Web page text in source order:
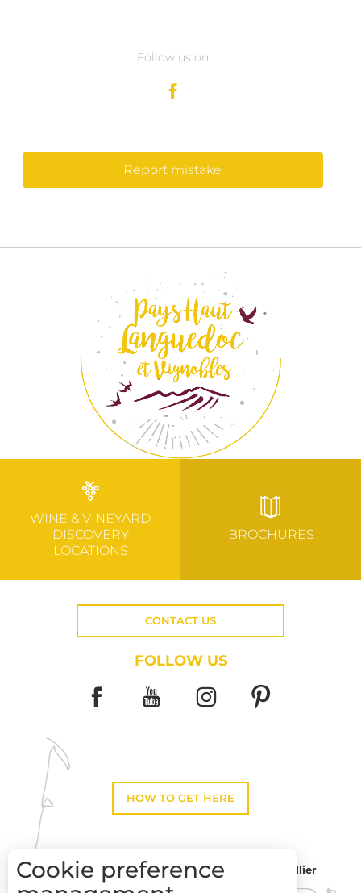
Follow us on
Report mistake
WINE & VINEYARD
DISCOVERY
LOCATIONS
BROCHURES
CONTACT US
FOLLOW US
HOW TO GET HERE
Toulouse
Montpellier
Cookie preference